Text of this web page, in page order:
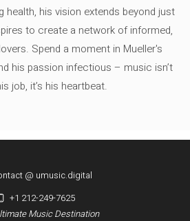
health, his vision extends beyond just
to create a network of informed,
Spend a moment in Mueller's
his passion infectious – music isn’t
job, it’s his heartbeat.
Music Destination
@ umusic.digital
+1 212-249-7625